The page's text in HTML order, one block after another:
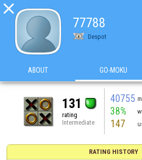

77788
Despot
ABOUT GO-MOKU
131
rating
Intermediate
40755
38%
147
RATING HISTORY